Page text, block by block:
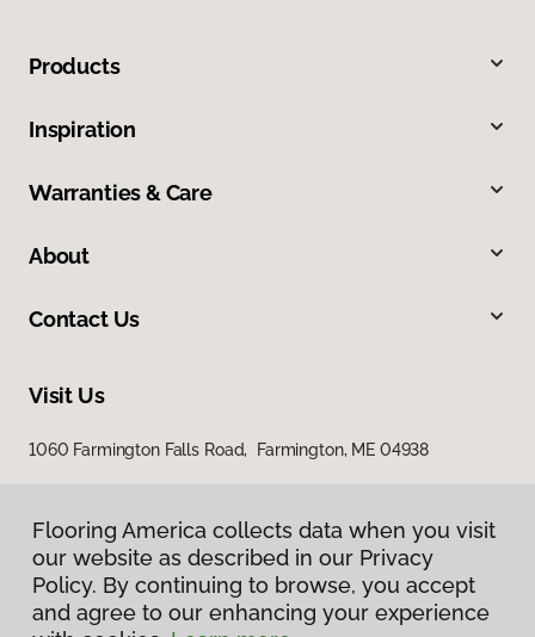
Products
Inspiration
Warranties & Care
About
Contact Us
Visit Us
1060 Farmington Falls Road, Farmington, ME 04938
Flooring America collects data when you visit
our website as described in our Privacy
Policy. By continuing to browse, you accept
and agree to our enhancing your experience